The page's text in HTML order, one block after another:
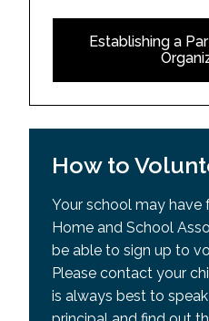
Establishing a
How to
Your school may have
Home and School
be able to sign up to
Please contact your
is always best to